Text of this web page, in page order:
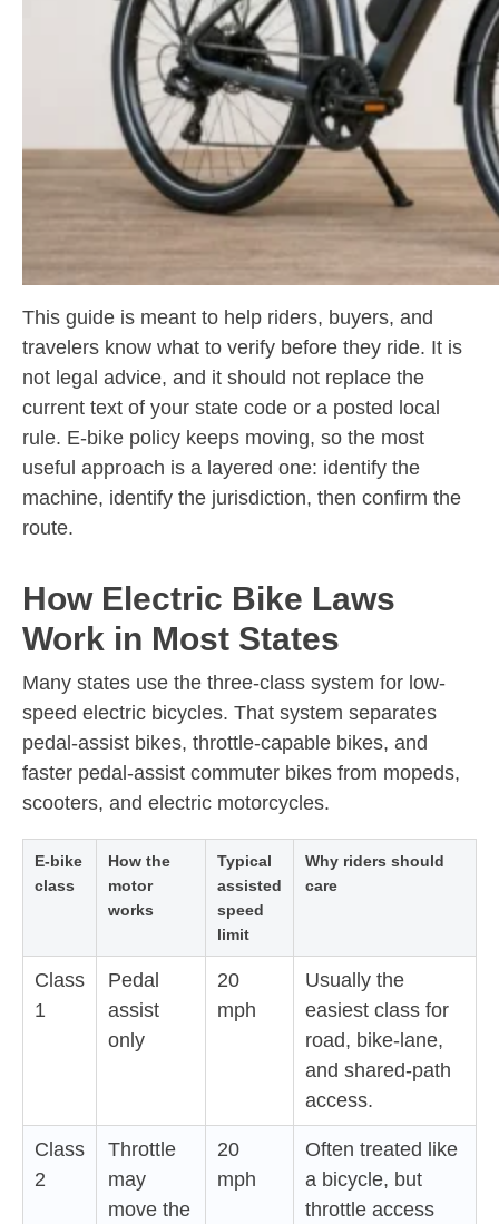
This guide is meant to help riders, buyers, and
travelers know what to verify before they ride. It is
not legal advice, and it should not replace the
current text of your state code or a posted local
rule. E-bike policy keeps moving, so the most
useful approach is a layered one: identify the
machine, identify the jurisdiction, then confirm the
route.
How Electric Bike Laws
Work in Most States
Many states use the three-class system for low-
speed electric bicycles. That system separates
pedal-assist bikes, throttle-capable bikes, and
faster pedal-assist commuter bikes from mopeds,
scooters, and electric motorcycles.
E-bike
class
How the
motor
works
Typical
assisted
speed
limit
Why riders should
care
Class
1
Pedal
assist
only
20
mph
Usually the
easiest class for
road, bike-lane,
and shared-path
access.
Class
2
Throttle
may
move the
20
mph
Often treated like
a bicycle, but
throttle access